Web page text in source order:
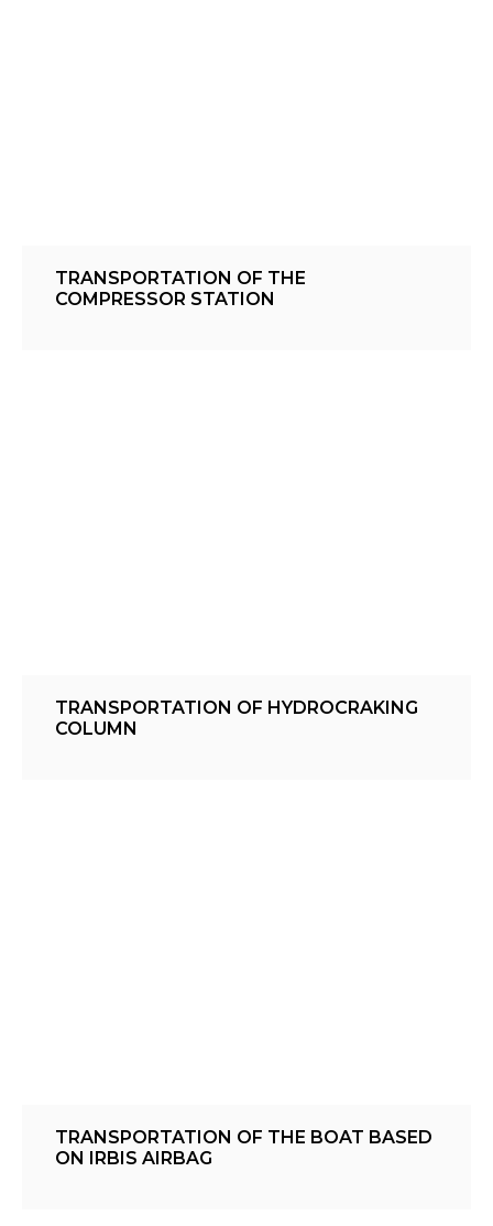
TRANSPORTATION OF THE
COMPRESSOR STATION
TRANSPORTATION OF HYDROCRAKING
COLUMN
TRANSPORTATION OF THE BOAT BASED
ON IRBIS AIRBAG